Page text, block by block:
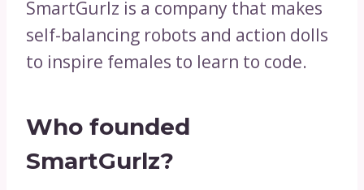
SmartGurlz is a company that makes
self-balancing robots and action dolls
to inspire females to learn to code.
Who founded
SmartGurlz?